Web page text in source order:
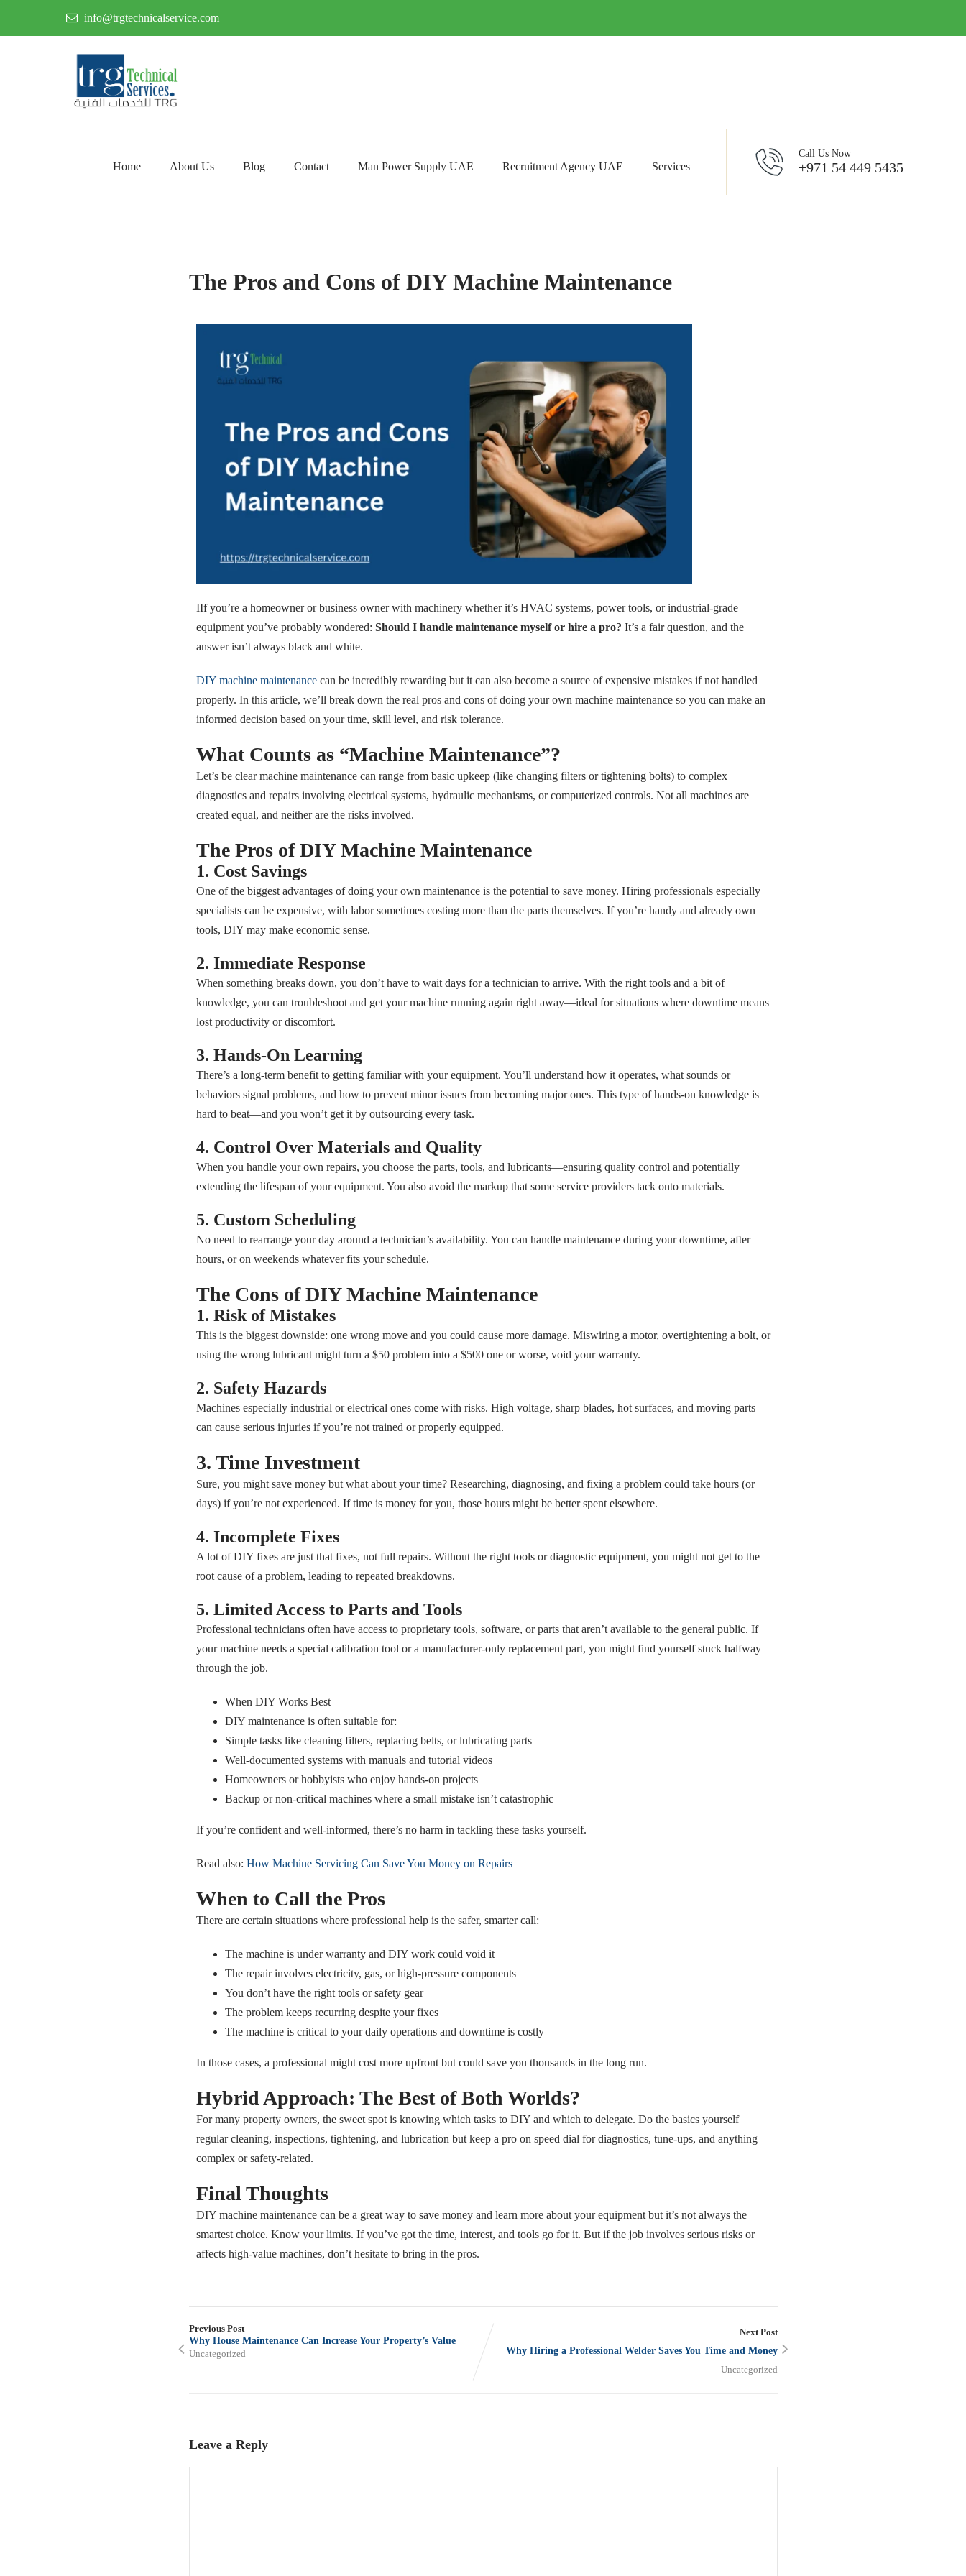
info@trgtechnicalservice.com
Call Us Now
+971 54 449 5435
Home About Us Blog Contact Man Power Supply UAE Recruitment Agency UAE Services
The Pros and Cons of DIY Machine Maintenance
IIf you’re a homeowner or business owner with machinery whether it’s HVAC systems, power tools, or industrial-grade
equipment you’ve probably wondered: Should I handle maintenance myself or hire a pro? It’s a fair question, and the
answer isn’t always black and white.
DIY machine maintenancecan be incredibly rewarding but it can also become a source of expensive mistakes if not handled
properly. In this article, we’ll break down the real pros and cons of doing your own machine maintenance so you can make an
informed decision based on your time, skill level, and risk tolerance.
What Counts as “Machine Maintenance”?
Let’s be clear machine maintenance can range from basic upkeep (like changing filters or tightening bolts) to complex
diagnostics and repairs involving electrical systems, hydraulic mechanisms, or computerized controls. Not all machines are
created equal, and neither are the risks involved.
The Pros of DIY Machine Maintenance
1. Cost Savings
One of the biggest advantages of doing your own maintenance is the potential to save money. Hiring professionals especially
specialists can be expensive, with labor sometimes costing more than the parts themselves. If you’re handy and already own
tools, DIY may make economic sense.
2. Immediate Response
When something breaks down, you don’t have to wait days for a technician to arrive. With the right tools and a bit of
knowledge, you can troubleshoot and get your machine running again right away—ideal for situations where downtime means
lost productivity or discomfort.
3. Hands-On Learning
There’s a long-term benefit to getting familiar with your equipment. You’ll understand how it operates, what sounds or
behaviors signal problems, and how to prevent minor issues from becoming major ones. This type of hands-on knowledge is
hard to beat—and you won’t get it by outsourcing every task.
4. Control Over Materials and Quality
When you handle your own repairs, you choose the parts, tools, and lubricants—ensuring quality control and potentially
extending the lifespan of your equipment. You also avoid the markup that some service providers tack onto materials.
5. Custom Scheduling
No need to rearrange your day around a technician’s availability. You can handle maintenance during your downtime, after
hours, or on weekends whatever fits your schedule.
The Cons of DIY Machine Maintenance
1. Risk of Mistakes
This is the biggest downside: one wrong move and you could cause more damage. Miswiring a motor, overtightening a bolt, or
using the wrong lubricant might turn a $50 problem into a $500 one or worse, void your warranty.
2. Safety Hazards
Machines especially industrial or electrical ones come with risks. High voltage, sharp blades, hot surfaces, and moving parts
can cause serious injuries if you’re not trained or properly equipped.
3. Time Investment
Sure, you might save money but what about your time? Researching, diagnosing, and fixing a problem could take hours (or
days) if you’re not experienced. If time is money for you, those hours might be better spent elsewhere.
4. Incomplete Fixes
A lot of DIY fixes are just that fixes, not full repairs. Without the right tools or diagnostic equipment, you might not get to the
root cause of a problem, leading to repeated breakdowns.
5. Limited Access to Parts and Tools
Professional technicians often have access to proprietary tools, software, or parts that aren’t available to the general public. If
your machine needs a special calibration tool or a manufacturer-only replacement part, you might find yourself stuck halfway
through the job.
When DIY Works Best
DIY maintenance is often suitable for:
Simple tasks like cleaning filters, replacing belts, or lubricating parts
Well-documented systems with manuals and tutorial videos
Homeowners or hobbyists who enjoy hands-on projects
Backup or non-critical machines where a small mistake isn’t catastrophic
If you’re confident and well-informed, there’s no harm in tackling these tasks yourself.
Read also: How Machine Servicing Can Save You Money on Repairs
When to Call the Pros
There are certain situations where professional help is the safer, smarter call:
The machine is under warranty and DIY work could void it
The repair involves electricity, gas, or high-pressure components
You don’t have the right tools or safety gear
The problem keeps recurring despite your fixes
The machine is critical to your daily operations and downtime is costly
In those cases, a professional might cost more upfront but could save you thousands in the long run.
Hybrid Approach: The Best of Both Worlds?
For many property owners, the sweet spot is knowing which tasks to DIY and which to delegate. Do the basics yourself
regular cleaning, inspections, tightening, and lubrication but keep a pro on speed dial for diagnostics, tune-ups, and anything
complex or safety-related.
Final Thoughts
DIY machine maintenance can be a great way to save money and learn more about your equipment but it’s not always the
smartest choice. Know your limits. If you’ve got the time, interest, and tools go for it. But if the job involves serious risks or
affects high-value machines, don’t hesitate to bring in the pros.
Previous Post
Why House Maintenance Can Increase Your Property’s Value
Uncategorized
Next Post
Why Hiring a Professional Welder Saves You Time and Money
Uncategorized
Leave a Reply